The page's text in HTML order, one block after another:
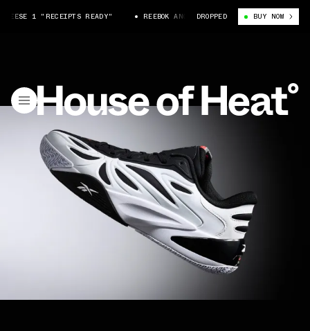
1 "RECEIPTS READY" REEBOK ANGEL REESE 1 "RECEIPTS READY"
DROPPED BUY NOW